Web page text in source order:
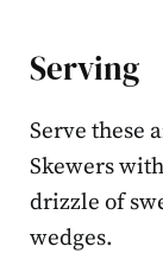
Serving
Serve these
Skewers
drizzle of
wedges.